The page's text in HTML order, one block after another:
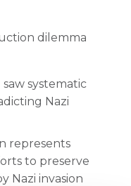
dilemma
systematic
Nazi
represents
to preserve
Nazi invasion